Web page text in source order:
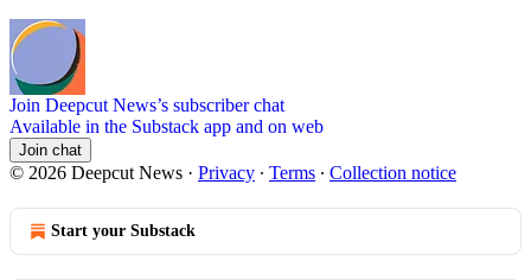
Join Deepcut News’s subscriber chat
Available in the Substack app and on web
Join chat
© 2026 Deepcut News · Privacy ∙ Terms ∙ Collection notice
Start your Substack